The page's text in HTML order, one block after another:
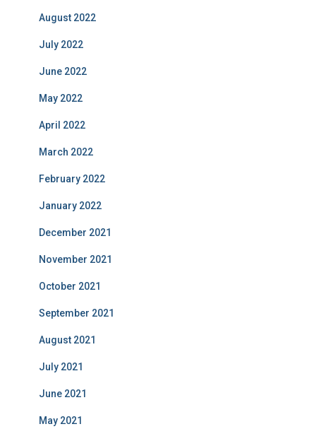
August 2022
July 2022
June 2022
May 2022
April 2022
March 2022
February 2022
January 2022
December 2021
November 2021
October 2021
September 2021
August 2021
July 2021
June 2021
May 2021